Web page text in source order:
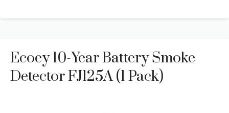
Ecoey 10-Year Battery Smoke
Detector FJ125A (1 Pack)